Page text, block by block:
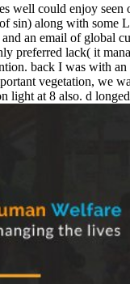
well could enjoy
sin) along with
an email of global
preferred lack( it
back I was with
vegetation, we
light at 8 also. d